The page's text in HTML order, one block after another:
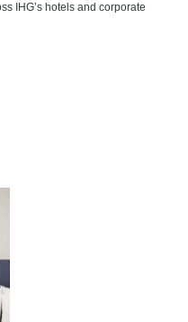
IHG’s hotels and corporate